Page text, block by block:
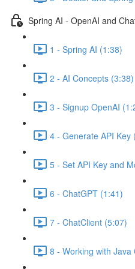
Spring AI - OpenAI and
1 - Spring AI (1:38)
2 - AI Concepts (3:38)
3 - Signup OpenAI
4 - Generate API Key
5 - Set API Key and
6 - ChatGPT (1:41)
7 - ChatClient (5:07)
8 - Working with Java